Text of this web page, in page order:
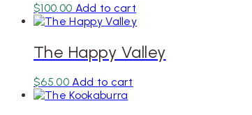
$100.00 Add to cart
The Happy Valley
$65.00 Add to cart